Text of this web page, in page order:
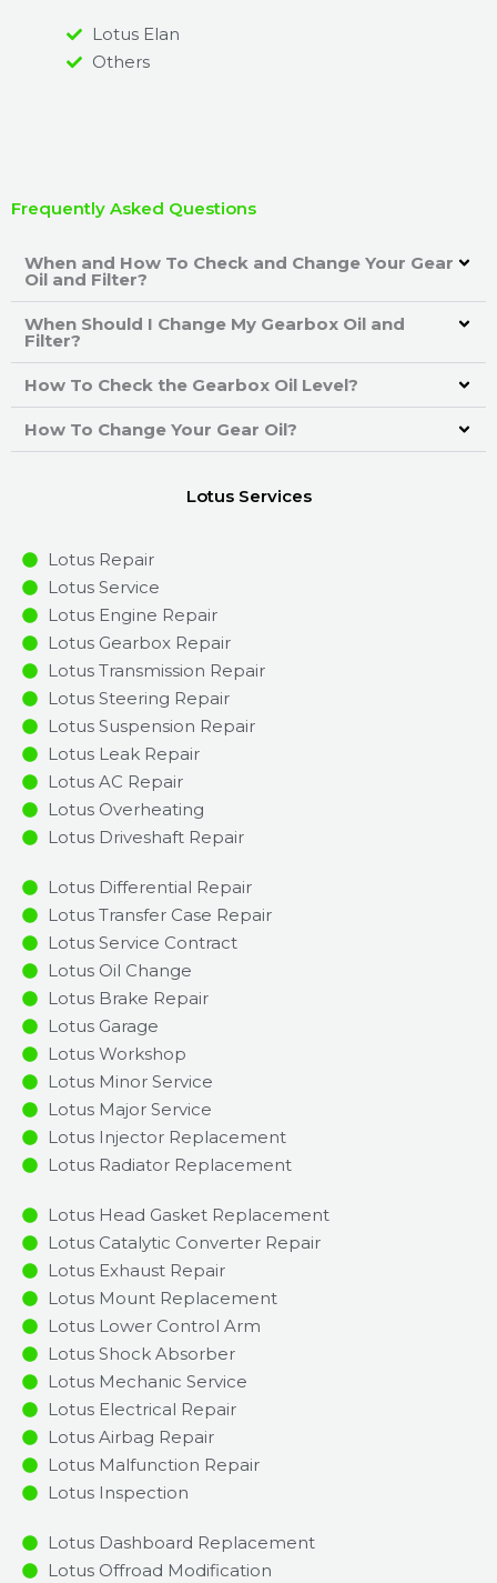
Lotus Elan
Others
Frequently Asked Questions
When and How To Check and Change Your Gear
Oil and Filter?
When Should I Change My Gearbox Oil and
Filter?
How To Check the Gearbox Oil Level?
How To Change Your Gear Oil?
Lotus Services
Lotus Repair
Lotus Service
Lotus Engine Repair
Lotus Gearbox Repair
Lotus Transmission Repair
Lotus Steering Repair
Lotus Suspension Repair
Lotus Leak Repair
Lotus AC Repair
Lotus Overheating
Lotus Driveshaft Repair
Lotus Differential Repair
Lotus Transfer Case Repair
Lotus Service Contract
Lotus Oil Change
Lotus Brake Repair
Lotus Garage
Lotus Workshop
Lotus Minor Service​
Lotus Major Service​
Lotus Injector Replacement ​
Lotus Radiator Replacement​
Lotus Head Gasket Replacement
Lotus Catalytic Converter Repair
Lotus Exhaust Repair
Lotus Mount Replacement
Lotus Lower Control Arm
Lotus Shock Absorber
Lotus Mechanic Service
Lotus Electrical Repair
Lotus Airbag Repair
Lotus Malfunction Repair​​
Lotus Inspection​
Lotus Dashboard Replacement
Lotus Offroad Modification